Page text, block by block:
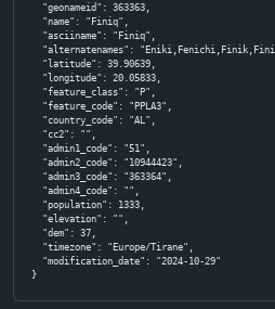
  "geonameid": 363363,
  "name": "Finiq",
  "asciiname": "Finiq",
"alternatenames":
  "latitude": 39.90639,
  "longitude": 20.05833,
  "feature_class": "P",
  "feature_code": "PPLA3",
  "country_code": "AL",
  "cc2": "",
  "admin1_code": "51",
  "admin2_code": "10944423",
  "admin3_code": "363364",
  "admin4_code": "",
  "population": 1333,
  "elevation": "",
  "dem": 37,
  "timezone": "Europe/Tirane",
  "modification_date": "2024-10-29"
}